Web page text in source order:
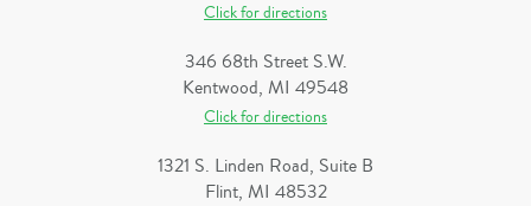
Click for directions
346 68th Street S.W.
Kentwood, MI 49548
Click for directions
1321 S. Linden Road, Suite B
Flint, MI 48532